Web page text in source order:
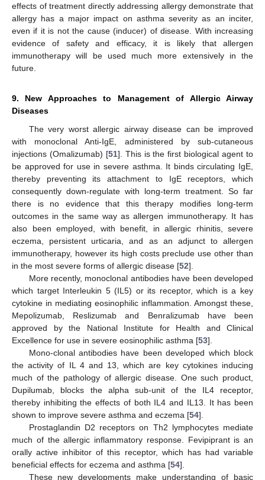
effects of treatment directly addressing allergy demonstrate that
allergy has a major impact on asthma severity as an inciter,
even if it is not the cause (inducer) of disease. With increasing
evidence of safety and efficacy, it is likely that allergen
immunotherapy will be used much more extensively in the
future.
9. New Approaches to Management of Allergic Airway
Diseases
The very worst allergic airway disease can be improved
with monoclonal Anti-IgE, administered by sub-cutaneous
injections (Omalizumab) [51]. This is the first biological agent to
be approved for use in severe asthma. It binds circulating IgE,
thereby preventing its attachment to IgE receptors, which
consequently down-regulate with long-term treatment. So far
there is no evidence that this therapy modifies long-term
outcomes in the same way as allergen immunotherapy. It has
also been employed, with benefit, in allergic rhinitis, severe
eczema, persistent urticaria, and as an adjunct to allergen
immunotherapy, however its high costs preclude use other than
in the most severe forms of allergic disease [52].
More recently, monoclonal antibodies have been developed
which target Interleukin 5 (IL5) or its receptor, which is a key
cytokine in mediating eosinophilic inflammation. Amongst these,
Mepolizumab, Reslizumab and Benralizumab have been
approved by the National Institute for Health and Clinical
Excellence for use in severe eosinophilic asthma [53].
Mono-clonal antibodies have been developed which block
the activity of IL 4 and 13, which are key cytokines inducing
much of the pathology of allergic disease. One such product,
Dupilumab, blocks the alpha sub-unit of the IL4 receptor,
thereby inhibiting the effects of both IL4 and IL13. It has been
shown to improve severe asthma and eczema [54].
Prostaglandin D2 receptors on Th2 lymphocytes mediate
much of the allergic inflammatory response. Fevipiprant is an
orally active inhibitor of this receptor, which has had variable
beneficial effects for eczema and asthma [54].
These new developments make understanding of basic